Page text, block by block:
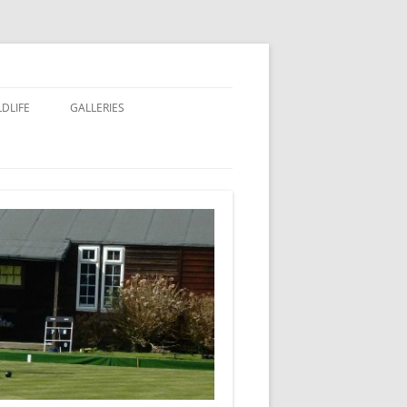
GALLERIES